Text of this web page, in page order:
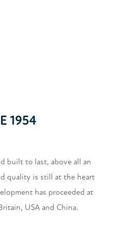
1954
built to last, above all an
quality is still at the heart
has proceeded at
USA and China.